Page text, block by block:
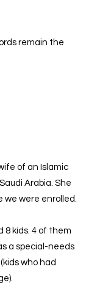
remain the
of an Islamic
Arabia. She
we were enrolled.
8 kids. 4 of them
a special-needs
who had